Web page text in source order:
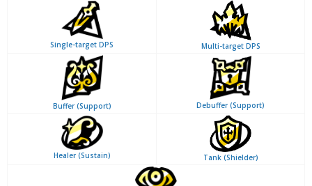
Single-target DPS Multi-target DPS
Buffer (Support) Debuffer (Support)
Healer (Sustain) Tank (Shielder)